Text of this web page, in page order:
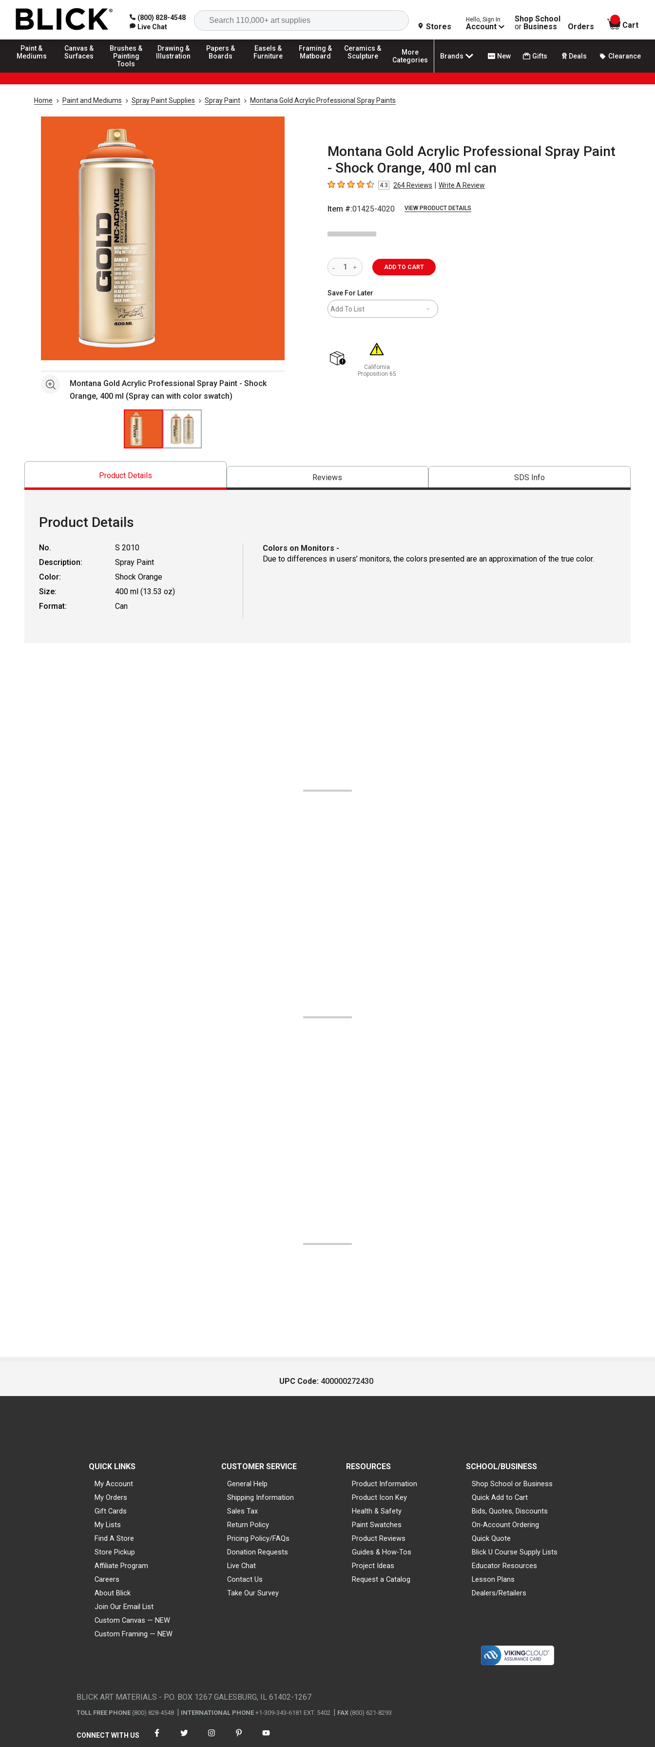
(800) 828-4548
Live Chat
Search
Stores
Hello, Sign In
Account
Shop School
or Business Orders
items in
Cart
Paint &
Mediums
Canvas &
Surfaces
Brushes &
Painting
Tools
Drawing &
Illustration
Papers &
Boards
Easels &
Furniture
Framing &
Matboard
Ceramics &
Sculpture
More
Categories
Brands New Gifts Deals Clearance
Home Paint and Mediums Spray Paint Supplies Spray Paint Montana Gold Acrylic Professional Spray Paints
Montana Gold Acrylic Professional Spray Paint
- Shock Orange, 400 ml can
4.3 out of 5 stars
4.3 264Reviews | Write A Review
Item #:01425-4020 VIEW PRODUCT DETAILS
Open full size selected image in new window
See moreMontana Gold Acrylic Professional Spray Paint - Shock
Orange, 400 ml (Spray can with color swatch)
ADD TO CART
Save For Later
Add To List
California
Proposition 65
Product Details Reviews SDS Info
Product Details
No.
S 2010
Description:
Spray Paint
Color:
Shock Orange
Size:
400 ml (13.53 oz)
Format:
Can
Colors on Monitors -
Due to differences in users’ monitors, the colors presented are an approximation of the true color.
UPC Code: 400000272430
QUICK LINKS
My Account
My Orders
Gift Cards
My Lists
Find A Store
Store Pickup
Affiliate Program
Careers
About Blick
Join Our Email List
Custom Canvas — NEW
Custom Framing — NEW
CUSTOMER SERVICE
General Help
Shipping Information
Sales Tax
Return Policy
Pricing Policy/FAQs
Donation Requests
Live Chat
Contact Us
Take Our Survey
RESOURCES
Product Information
Product Icon Key
Health & Safety
Paint Swatches
Product Reviews
Guides & How-Tos
Project Ideas
Request a Catalog
SCHOOL/BUSINESS
Shop School or Business
Quick Add to Cart
Bids, Quotes, Discounts
On-Account Ordering
Quick Quote
Blick U Course Supply Lists
Educator Resources
Lesson Plans
Dealers/Retailers
BLICK ART MATERIALS - P.O. BOX 1267 GALESBURG, IL 61402-1267
TOLL FREE PHONE (800) 828-4548 INTERNATIONAL PHONE +1-309-343-6181 EXT. 5402 FAX (800) 621-8293
CONNECT WITH US